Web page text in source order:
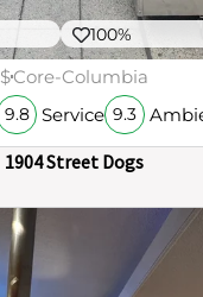
100%
$Core-Columbia
9.8 Service 9.3
1904 Street Dogs